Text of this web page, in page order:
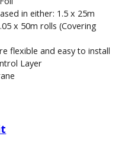
in either: 1.5 x 25m
x 50m rolls (Covering
flexible and easy to install
Layer